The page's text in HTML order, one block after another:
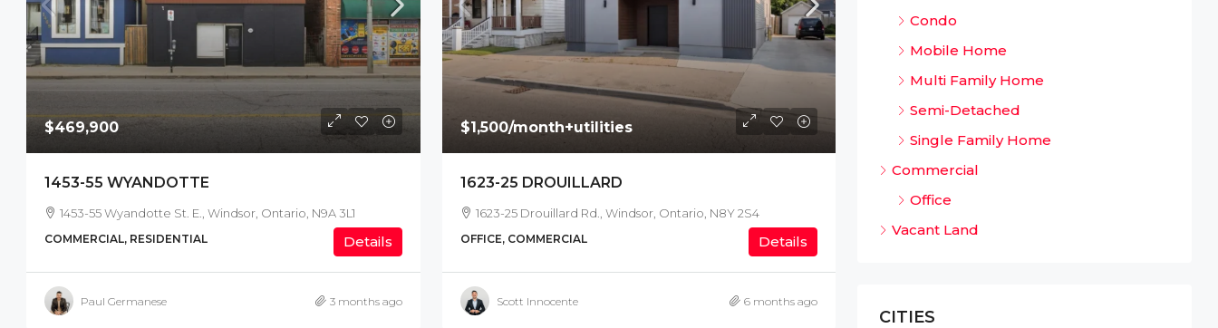
$469,900
1453-55 WYANDOTTE
1453-55 Wyandotte St. E., Windsor, Ontario, N9A 3L1
COMMERCIAL, RESIDENTIAL Details
Paul Germanese 3 months ago
$1,500/month+utilities
1623-25 DROUILLARD
1623-25 Drouillard Rd., Windsor, Ontario, N8Y 2S4
OFFICE, COMMERCIAL Details
Scott Innocente 6 months ago
Condo
Mobile Home
Multi Family Home
Semi-Detached
Single Family Home
Commercial
Office
Vacant Land
CITIES